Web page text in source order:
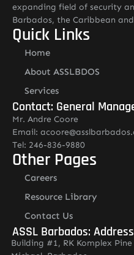
expanding field of security
Barbados, the Caribbean
Quick Links
Home
About ASSLBDOS
Services
Contact: General
Mr. Andre Coore
Email:
Tel: 246-836-9880
Other Pages
Careers
Resource Library
Contact Us
ASSL Barbados: Address
Building #1, RK Komplex